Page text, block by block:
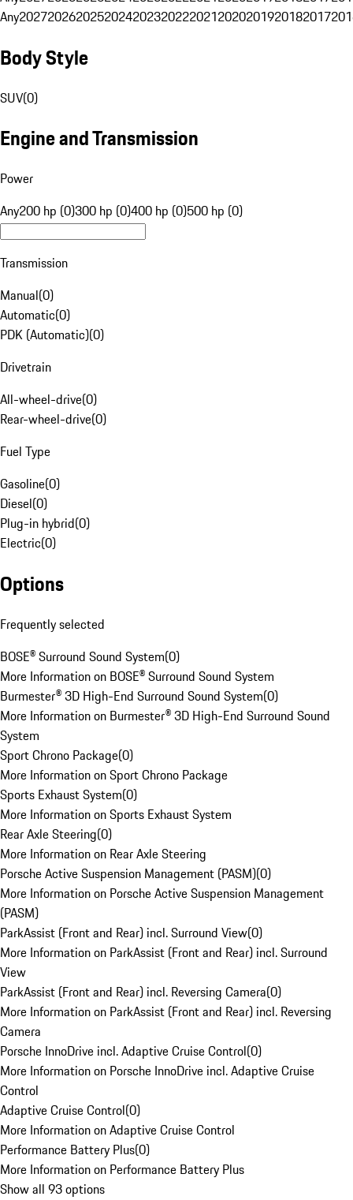
Any20272026202520242023202220212020201920182017
Body Style
SUV(0)
Engine and Transmission
Power
Any200 hp (0)300 hp (0)400 hp (0)500 hp (0)
Transmission
Manual(0)
Automatic(0)
PDK (Automatic)(0)
Drivetrain
All-wheel-drive(0)
Rear-wheel-drive(0)
Fuel Type
Gasoline(0)
Diesel(0)
Plug-in hybrid(0)
Electric(0)
Options
Frequently selected
BOSE® Surround Sound System(0)
More Information on BOSE® Surround Sound System
Burmester® 3D High-End Surround Sound System(0)
More Information on Burmester® 3D High-End Surround Sound
System
Sport Chrono Package(0)
More Information on Sport Chrono Package
Sports Exhaust System(0)
More Information on Sports Exhaust System
Rear Axle Steering(0)
More Information on Rear Axle Steering
Porsche Active Suspension Management (PASM)(0)
More Information on Porsche Active Suspension Management
(PASM)
ParkAssist (Front and Rear) incl. Surround View(0)
More Information on ParkAssist (Front and Rear) incl. Surround
View
ParkAssist (Front and Rear) incl. Reversing Camera(0)
More Information on ParkAssist (Front and Rear) incl. Reversing
Camera
Porsche InnoDrive incl. Adaptive Cruise Control(0)
More Information on Porsche InnoDrive incl. Adaptive Cruise
Control
Adaptive Cruise Control(0)
More Information on Adaptive Cruise Control
Performance Battery Plus(0)
More Information on Performance Battery Plus
Show all 93 options